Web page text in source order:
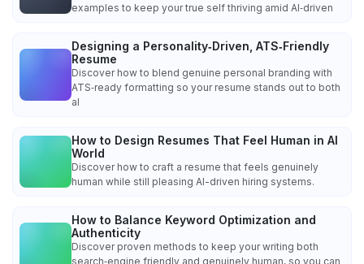
examples to keep your true self thriving amid AI‑driven
Designing a Personality‑Driven, ATS‑Friendly
Resume
Discover how to blend genuine personal branding with
ATS‑ready formatting so your resume stands out to both
al
How to Design Resumes That Feel Human in AI
World
Discover how to craft a resume that feels genuinely
human while still pleasing AI-driven hiring systems.
How to Balance Keyword Optimization and
Authenticity
Discover proven methods to keep your writing both
search‑engine friendly and genuinely human, so you can